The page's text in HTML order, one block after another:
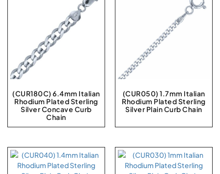
(CUR180C) 6.4mm Italian
Rhodium Plated Sterling
Silver Concave Curb
Chain
(CUR050) 1.7mm Italian
Rhodium Plated Sterling
Silver Plain Curb Chain